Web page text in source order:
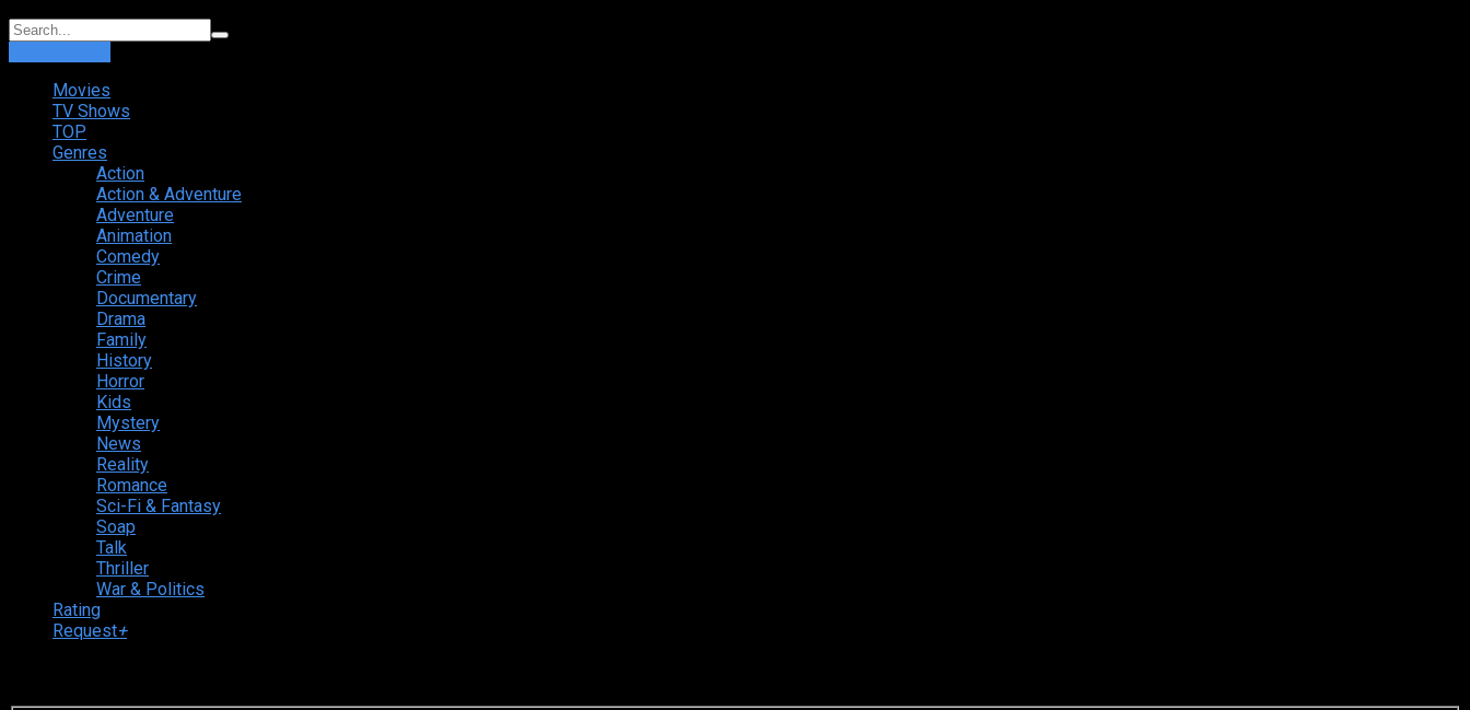
Movies
TV Shows
TOP
Genres
Action
Action & Adventure
Adventure
Animation
Comedy
Crime
Documentary
Drama
Family
History
Horror
Kids
Mystery
News
Reality
Romance
Sci-Fi & Fantasy
Soap
Talk
Thriller
War & Politics
Rating
Request+